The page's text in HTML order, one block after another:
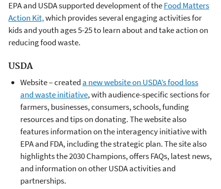
EPA and USDA supported development of theFood Matters
Action Kit,which provides several engaging activities for
kids and youth ages 5-25 to learn about and take action on
reducing food waste.
USDA
Website – created a new website on USDA’s food loss
and waste initiative, with audience-specific sections for
farmers, businesses, consumers, schools, funding
resources and tips on donating. The website also
features information on the interagency initiative with
EPA and FDA, including the strategic plan. The site also
highlights the 2030 Champions, offers FAQs, latest news,
and information on other USDA activities and
partnerships.